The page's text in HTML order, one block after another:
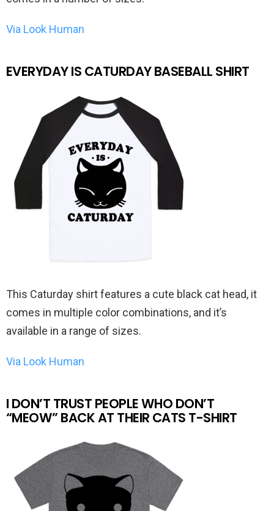
Via Look Human
EVERYDAY IS CATURDAY BASEBALL SHIRT
This Caturday shirt features a cute black cat head, it
comes in multiple color combinations, and it’s
available in a range of sizes.
Via Look Human
I DON’T TRUST PEOPLE WHO DON’T
“MEOW” BACK AT THEIR CATS T-SHIRT